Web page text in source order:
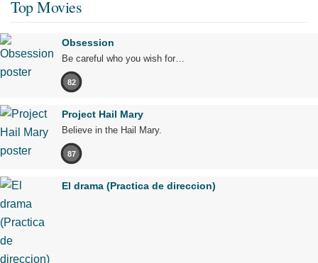
Top Movies
Obsession
Be careful who you wish for…
82
Project Hail Mary
Believe in the Hail Mary.
87
El drama (Practica de direccion)